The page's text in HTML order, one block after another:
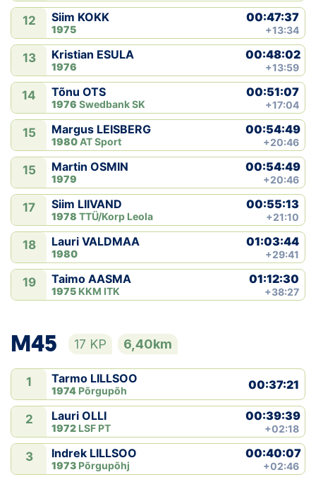
12 Siim KOKK
1975
00:47:37
+13:34
13 Kristian ESULA
1976
00:48:02
+13:59
14 Tõnu OTS
1976 Swedbank SK
00:51:07
+17:04
15 Margus LEISBERG
1980AT Sport
00:54:49
+20:46
15 Martin OSMIN
1979
00:54:49
+20:46
17 Siim LIIVAND
1978 TTÜ/Korp Leola
00:55:13
+21:10
18 Lauri VALDMAA
1980
01:03:44
+29:41
19 Taimo AASMA
1975 KKM ITK
01:12:30
+38:27
M45 17 KP 6,40km
1 Tarmo LILLSOO
1974 Põrgupõh 00:37:21
2 Lauri OLLI
1972 LSF PT
00:39:39
+02:18
3 Indrek LILLSOO
1973 Põrgupõhj
00:40:07
+02:46